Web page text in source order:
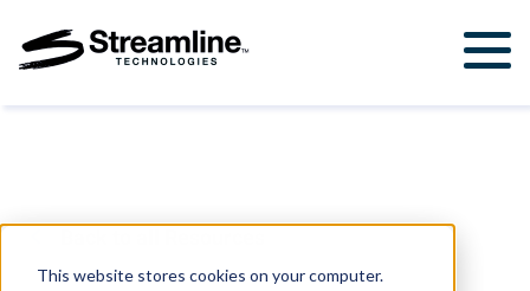
This website stores cookies on your computer.
Support
About Us